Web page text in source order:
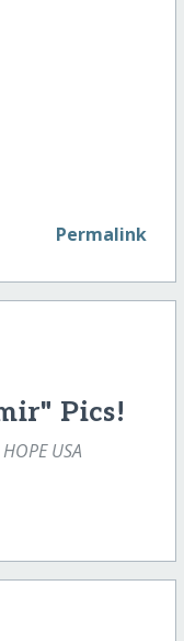
Permalink
Pics!
USA